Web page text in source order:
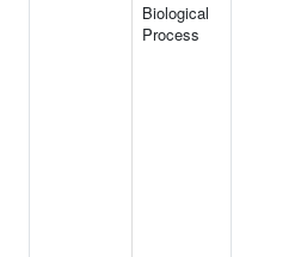
Biological
Process